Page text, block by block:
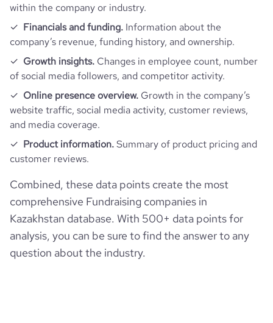
within the company or industry.
Financials and funding. Information about the
company’s revenue, funding history, and ownership.
Growth insights. Changes in employee count, number
of social media followers, and competitor activity.
Online presence overview. Growth in the company’s
website traffic, social media activity, customer reviews,
and media coverage.
Product information.Summary of product pricing and
customer reviews.
Combined, these data points create the most
comprehensive Fundraising companies in
Kazakhstan database. With 500+ data points for
analysis, you can be sure to find the answer to any
question about the industry.